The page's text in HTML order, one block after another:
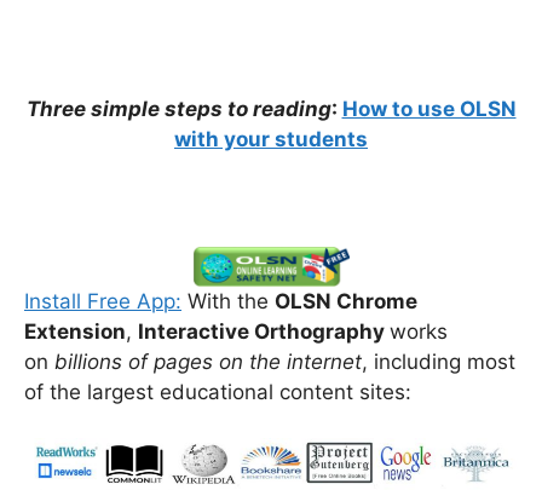
Three simple steps to reading: How to use OLSN
with your students
Install Free App: With the OLSN Chrome
Extension, Interactive Orthography works
on billions of pages on the internet, including most
of the largest educational content sites: